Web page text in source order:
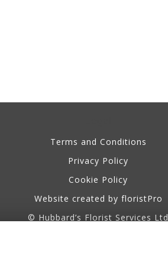
Terms and Conditions
Privacy Policy
Cookie Policy
Website created by floristPro
© Hubbard’s Florist Services Ltd